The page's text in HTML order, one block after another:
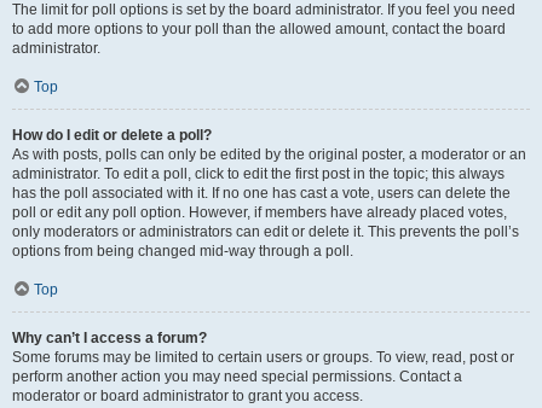
The limit for poll options is set by the board administrator. If you feel you need
to add more options to your poll than the allowed amount, contact the board
administrator.
Top
How do I edit or delete a poll?
As with posts, polls can only be edited by the original poster, a moderator or an
administrator. To edit a poll, click to edit the first post in the topic; this always
has the poll associated with it. If no one has cast a vote, users can delete the
poll or edit any poll option. However, if members have already placed votes,
only moderators or administrators can edit or delete it. This prevents the poll’s
options from being changed mid-way through a poll.
Top
Why can’t I access a forum?
Some forums may be limited to certain users or groups. To view, read, post or
perform another action you may need special permissions. Contact a
moderator or board administrator to grant you access.